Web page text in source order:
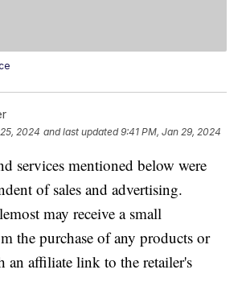
2024 and last updated 9:41 PM, Jan 29, 2024
services mentioned below were
of sales and advertising.
may receive a small
the purchase of any products or
an affiliate link to the retailer's